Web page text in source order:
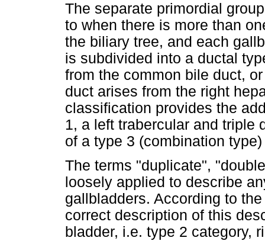
The separate primordial
to when there is more than
the biliary tree, and each
is subdivided into a ductal
from the common bile duct,
duct arises from the right
classification provides the
1, a left trabercular and triple
of a type 3 (combination
The terms "duplicate",
loosely applied to describe
gallbladders. According to
correct description of this
bladder, i.e. type 2 category,